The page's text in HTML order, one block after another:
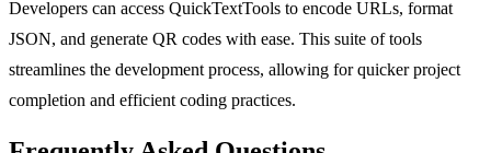
Developers can access QuickTextTools to encode URLs, format
JSON, and generate QR codes with ease. This suite of tools
streamlines the development process, allowing for quicker project
completion and efficient coding practices.